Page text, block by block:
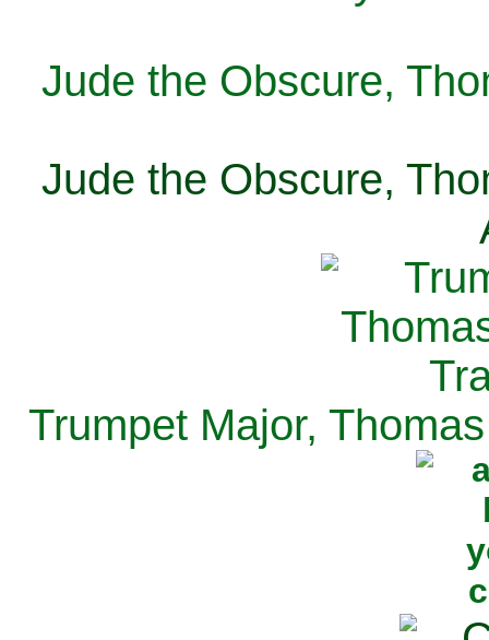
Jude the Obscure,
Jude the Obscure,
Trumpet Major,